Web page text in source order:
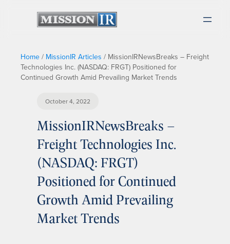
Home / MissionIR Articles / MissionIRNewsBreaks – Freight
Technologies Inc. (NASDAQ: FRGT) Positioned for
Continued Growth Amid Prevailing Market Trends
October 4, 2022
MissionIRNewsBreaks –
Freight Technologies Inc.
(NASDAQ: FRGT)
Positioned for Continued
Growth Amid Prevailing
Market Trends